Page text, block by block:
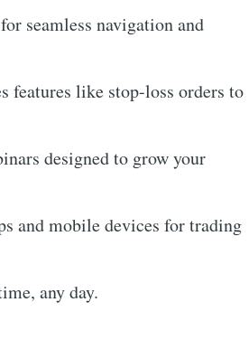
seamless navigation and
features like stop-loss orders to
designed to grow your
and mobile devices for trading
any day.